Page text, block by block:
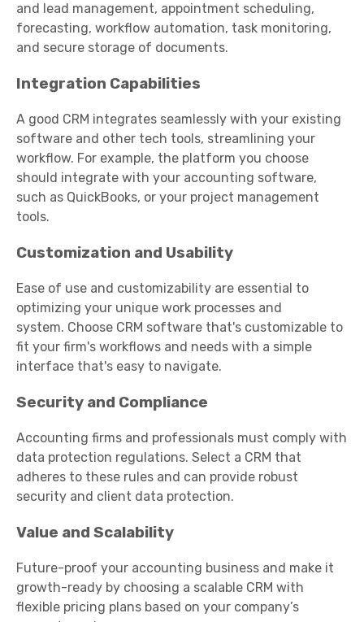
and lead management, appointment scheduling,
forecasting, workflow automation, task monitoring,
and secure storage of documents.
Integration Capabilities
A good CRM integrates seamlessly with your existing
software and other tech tools, streamlining your
workflow. For example, the platform you choose
should integrate with your accounting software,
such as QuickBooks, or your project management
tools.
Customization and Usability
Ease of use and customizability are essential to
optimizing your unique work processes and
system. Choose CRM software that's customizable to
fit your firm's workflows and needs with a simple
interface that's easy to navigate.
Security and Compliance
Accounting firms and professionals must comply with
data protection regulations. Select a CRM that
adheres to these rules and can provide robust
security and client data protection.
Value and Scalability
Future-proof your accounting business and make it
growth-ready by choosing a scalable CRM with
flexible pricing plans based on your company’s